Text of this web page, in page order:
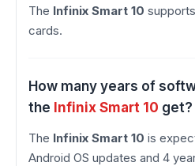
The Infinix Smart 10
cards.
How many years of
the Infinix Smart 10 get?
The Infinix Smart 10 is
Android OS updates and 4